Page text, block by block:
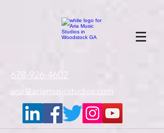
678-926-4602
aria@ariamusicstudios.com